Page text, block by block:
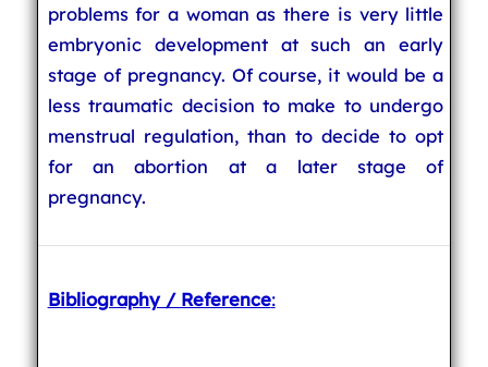
problems for a woman as there is very little
embryonic development at such an early
stage of pregnancy. Of course, it would be a
less traumatic decision to make to undergo
menstrual regulation, than to decide to opt
for an abortion at a later stage of
pregnancy.
Bibliography / Reference: